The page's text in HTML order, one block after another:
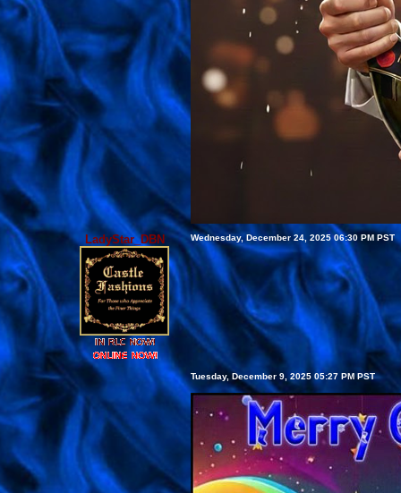
LadyStar_DBN Wednesday, December 24, 2025 06:30 PM PST
Tuesday, December 9, 2025 05:27 PM PST